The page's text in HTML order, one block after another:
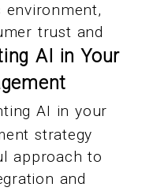
environment,
trust and
AI in Your
AI in your
strategy
approach to
and